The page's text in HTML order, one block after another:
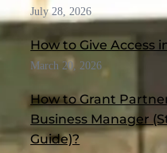
July 28, 2026
How to Give Access
March 20, 2026
How to Grant
Business Manager
Guide)?